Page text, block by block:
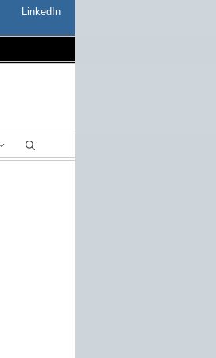
LinkedIn